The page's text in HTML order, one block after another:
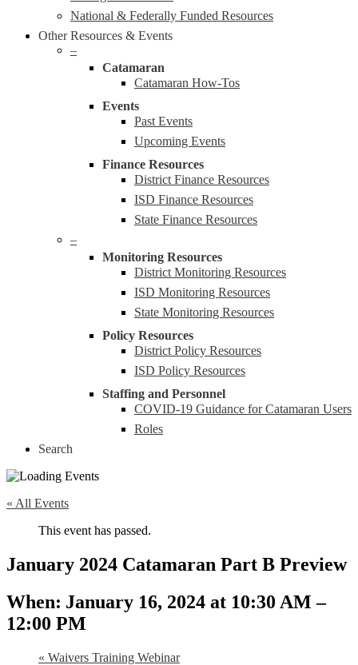
National & Federally Funded Resources
Other Resources & Events
–
Catamaran
Catamaran How-Tos
Events
Past Events
Upcoming Events
Finance Resources
District Finance Resources
ISD Finance Resources
State Finance Resources
–
Monitoring Resources
District Monitoring Resources
ISD Monitoring Resources
State Monitoring Resources
Policy Resources
District Policy Resources
ISD Policy Resources
Staffing and Personnel
COVID-19 Guidance for Catamaran Users
Roles
Search
« All Events
This event has passed.
January 2024 Catamaran Part B Preview
January 16, 2024 at 10:30 AM –
12:00 PM
« Waivers Training Webinar